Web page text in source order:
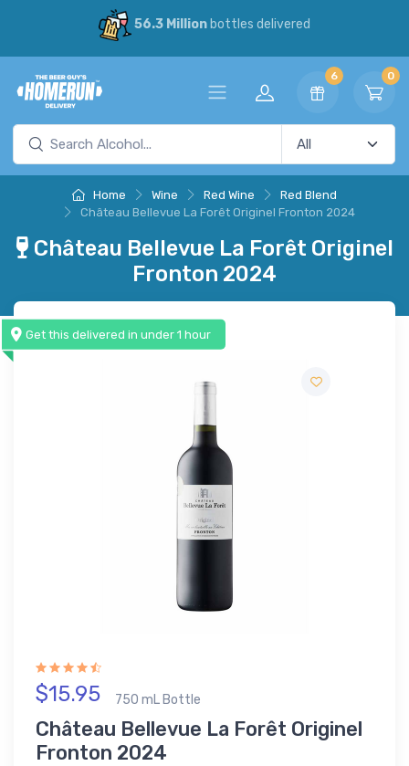
56.3 Millionbottles delivered
6 0
Home Wine Red Wine
Red Blend
Château Bellevue La Forêt Originel Fronton 2024
Château Bellevue La Forêt Originel
Fronton 2024
Get this delivered in under 1 hour
$15.95 750 mL Bottle
Château Bellevue La Forêt Originel
Fronton 2024